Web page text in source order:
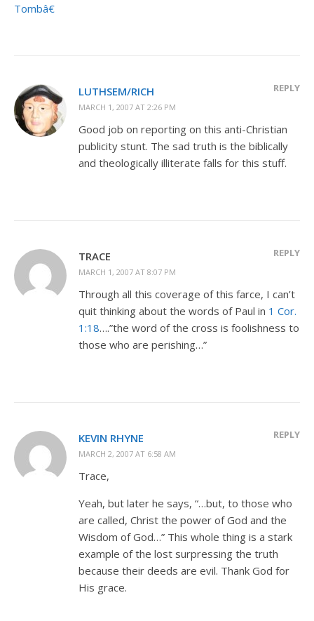
Tombâ€
LUTHSEM/RICH
MARCH 1, 2007 AT 2:26 PM
REPLY
Good job on reporting on this anti-Christian
publicity stunt. The sad truth is the biblically
and theologically illiterate falls for this stuff.
TRACE
MARCH 1, 2007 AT 8:07 PM
REPLY
Through all this coverage of this farce, I can’t
quit thinking about the words of Paul in 1 Cor.
1:18….”the word of the cross is foolishness to
those who are perishing…”
KEVIN RHYNE
MARCH 2, 2007 AT 6:58 AM
REPLY
Trace,
Yeah, but later he says, “…but, to those who
are called, Christ the power of God and the
Wisdom of God…” This whole thing is a stark
example of the lost surpressing the truth
because their deeds are evil. Thank God for
His grace.